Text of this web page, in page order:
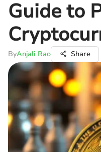
Guide to
ByAnjali Rao Share